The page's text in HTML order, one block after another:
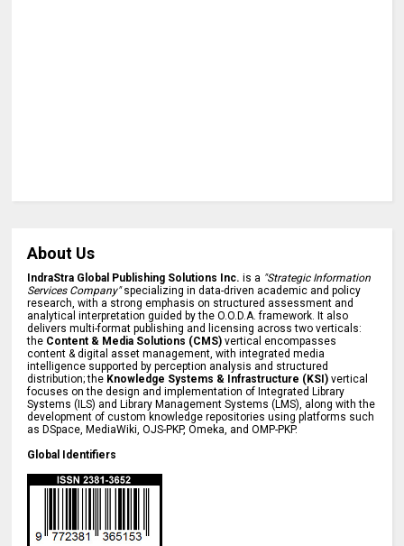
About Us
IndraStra Global Publishing Solutions Inc. is a "Strategic Information
Services Company"specializing in data-driven academic and policy
research, with a strong emphasis on structured assessment and
analytical interpretation guided by the O.O.D.A. framework. It also
delivers multi-format publishing and licensing across two verticals:
the Content & Media Solutions (CMS) vertical encompasses
content & digital asset management, with integrated media
intelligence supported by perception analysis and structured
distribution; the Knowledge Systems & Infrastructure (KSI) vertical
focuses on the design and implementation of Integrated Library
Systems (ILS) and Library Management Systems (LMS), along with the
development of custom knowledge repositories using platforms such
as DSpace, MediaWiki, OJS-PKP, Omeka, and OMP-PKP.
Global Identifiers